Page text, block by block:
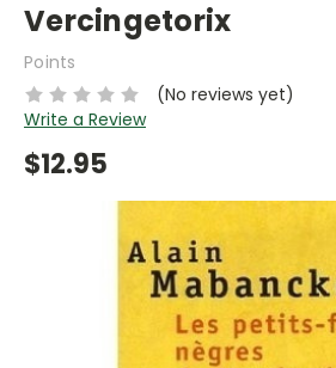
Vercingetorix
Points
(No reviews yet)
Write a Review
$12.95